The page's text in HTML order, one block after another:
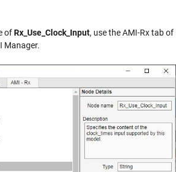
ofRx_Use_Clock_Input, use the AMI-Rx tab of
Manager.